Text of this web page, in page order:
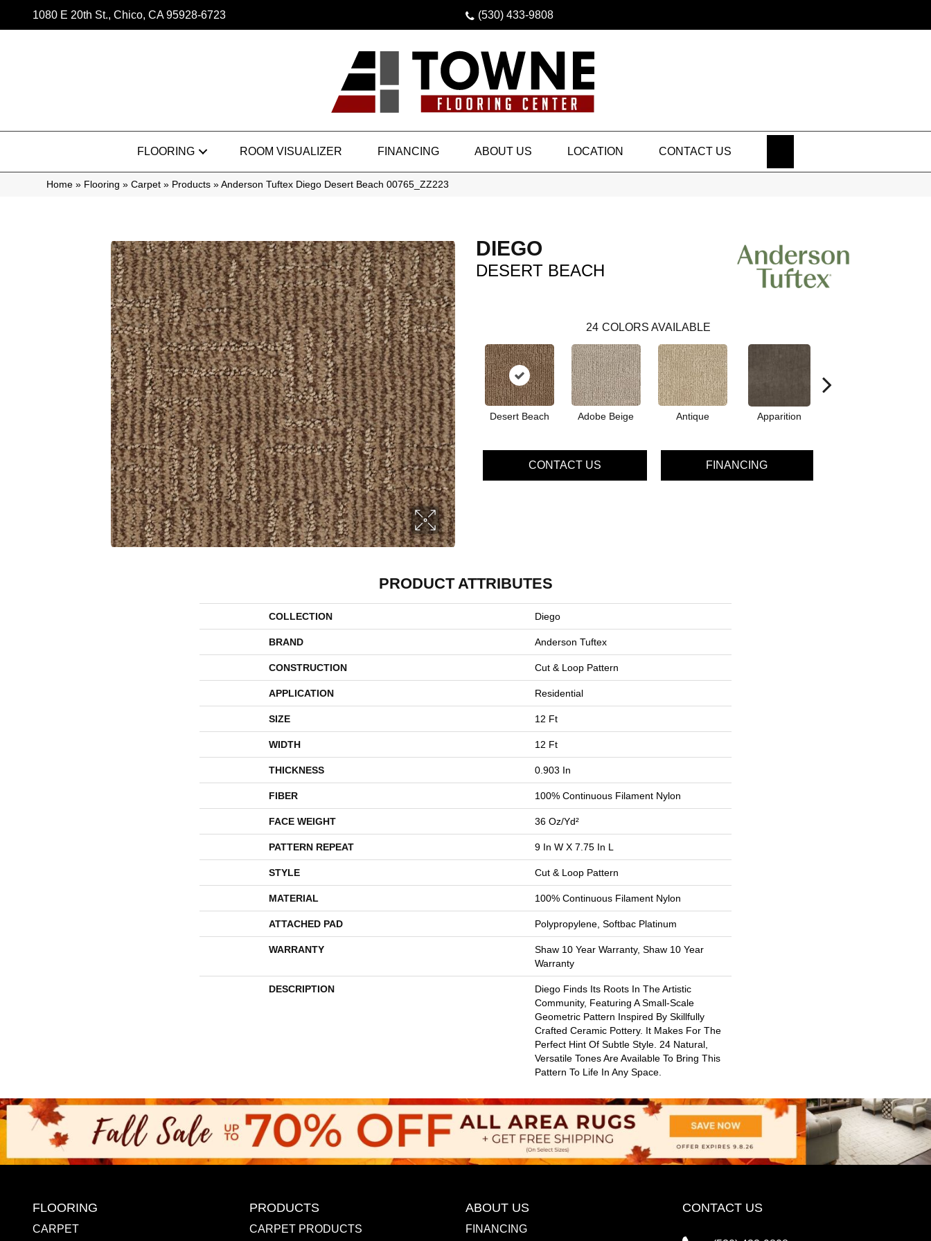
1080 E 20th St., Chico, CA 95928-6723 (530) 433-9808
FLOORING ROOM VISUALIZER FINANCING ABOUT US LOCATION CONTACT US
Home » Flooring » Carpet » Products » Anderson Tuftex Diego Desert Beach 00765_ZZ223
DIEGO
DESERT BEACH
24 COLORS AVAILABLE
Desert Beach Adobe Beige Antique Apparition
CONTACT US FINANCING
PRODUCT ATTRIBUTES
COLLECTION Diego
BRAND Anderson Tuftex
CONSTRUCTION Cut & Loop Pattern
APPLICATION Residential
SIZE 12 Ft
WIDTH 12 Ft
THICKNESS 0.903 In
FIBER 100% Continuous Filament Nylon
FACE WEIGHT 36 Oz/yd²
PATTERN REPEAT 9 In W X 7.75 In L
STYLE Cut & Loop Pattern
MATERIAL 100% Continuous Filament Nylon
ATTACHED PAD Polypropylene, Softbac Platinum
WARRANTY
Shaw 10 Year Warranty, Shaw 10 Year
Warranty
DESCRIPTION
Diego Finds Its Roots In The Artistic
Community, Featuring A Small-Scale
Geometric Pattern Inspired By Skillfully
Crafted Ceramic Pottery. It Makes For The
Perfect Hint Of Subtle Style. 24 Natural,
Versatile Tones Are Available To Bring This
Pattern To Life In Any Space.
FLOORING
CARPET
PRODUCTS
CARPET PRODUCTS
ABOUT US
FINANCING
CONTACT US